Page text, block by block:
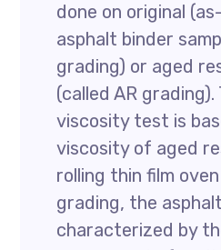
done on original
asphalt binder
grading) or aged
(called AR grading).
viscosity test is
viscosity of aged
rolling thin film
grading, the
characterized by